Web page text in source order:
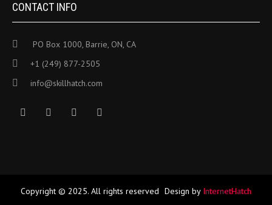
CONTACT INFO
PO Box 1000, Barrie, ON, CA
+1 (249) 877-2505
info@skillhatch.com
Copyright © 2025. All rights reserved Design by InternetHatch